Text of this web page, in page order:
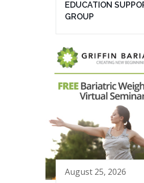
EDUCATION
GROUP
August 25, 2026